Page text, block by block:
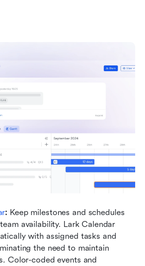
: Keep milestones and schedules
availability. Lark Calendar
with assigned tasks and
the need to maintain
Color-coded events and